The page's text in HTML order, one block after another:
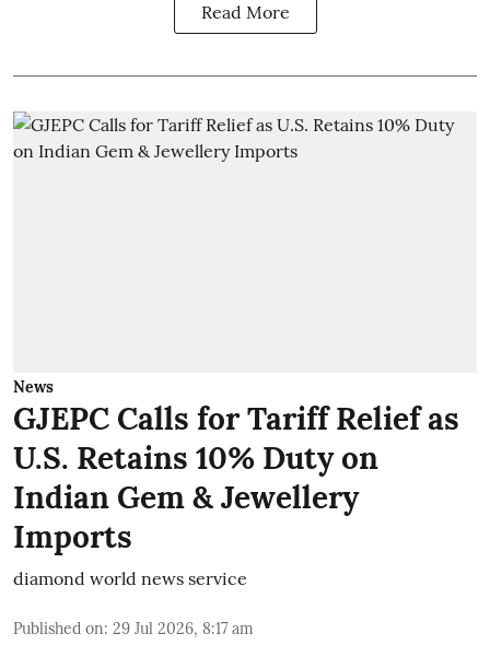
Read More
News
GJEPC Calls for Tariff Relief as
U.S. Retains 10% Duty on
Indian Gem & Jewellery
Imports
diamond world news service
Published on: 29 Jul 2026, 8:17 am